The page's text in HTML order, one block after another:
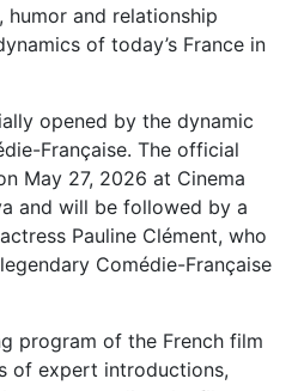
and relationship
of today’s France in
opened by the dynamic
Française. The official
May 27, 2026 at Cinema
and will be followed by a
Pauline Clément, who
Comédie-Française
program of the French film
of expert introductions,